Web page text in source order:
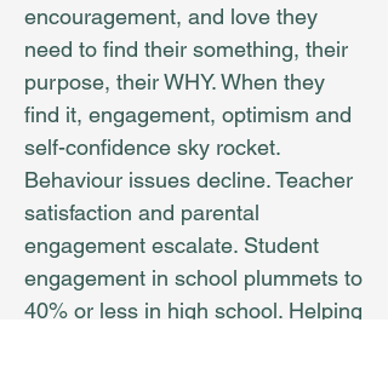
encouragement, and love they
need to find their something, their
purpose, their WHY. When they
find it, engagement, optimism and
self-confidence sky rocket.
Behaviour issues decline. Teacher
satisfaction and parental
engagement escalate. Student
engagement in school plummets to
40% or less in high school. Helping